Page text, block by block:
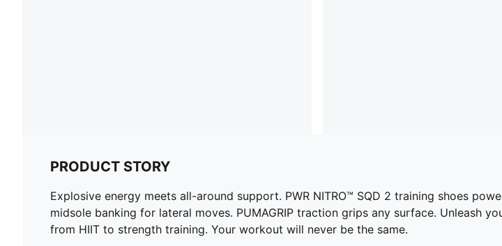
PRODUCT STORY
Explosive energy meets all-around support. PWR NITRO™ SQD 2 training shoes
midsole banking for lateral moves. PUMAGRIP traction grips any surface. Unleash
from HIIT to strength training. Your workout will never be the same.